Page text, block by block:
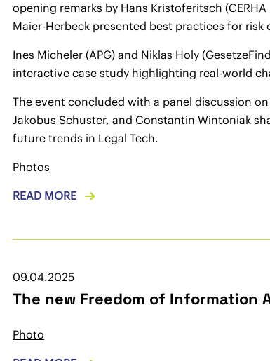
opening remarks by Hans Kristoferitsch
Maier-Herbeck presented best practices for
Ines Micheler (APG) and Niklas Holy
interactive case study highlighting real-world
The event concluded with a panel discussion on
Jakobus Schuster, and Constantin Wintoniak
future trends in Legal Tech.
Photos
READ MORE
09.04.2025
The new Freedom of Information
Photo